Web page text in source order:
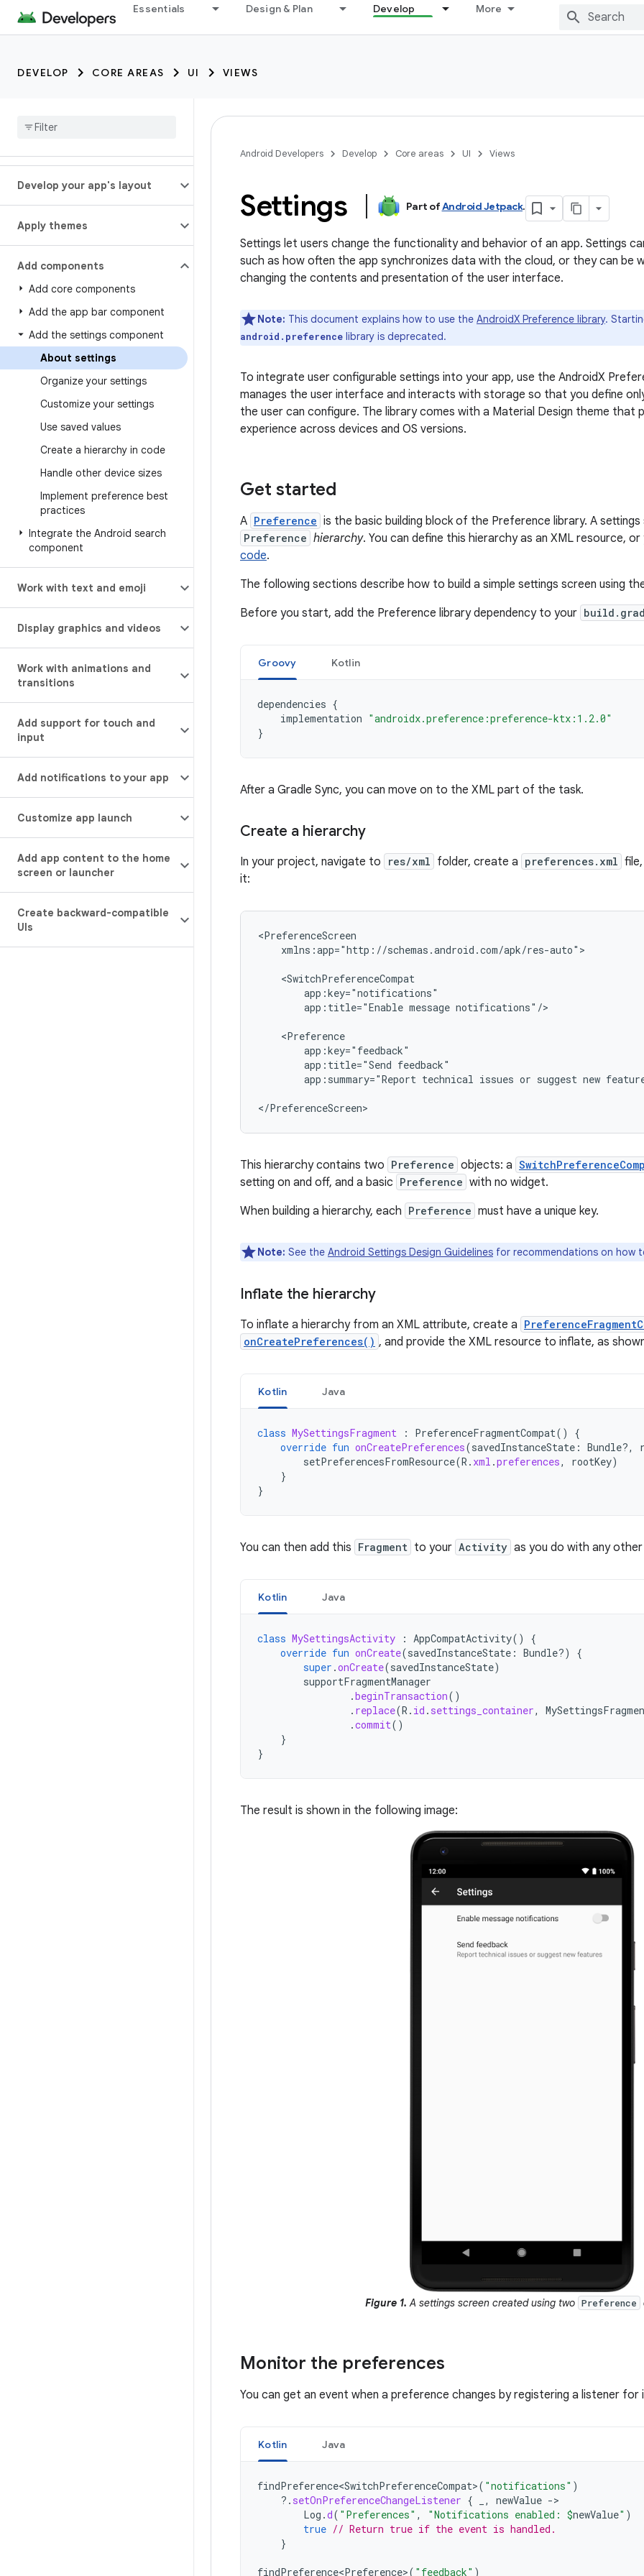
Essentials Design & Plan Develop More
DEVELOP CORE AREAS UI VIEWS
Develop your app's layout
Apply themes
Add components
Add core components
Add the app bar component
Add the settings component
About settings
Organize your settings
Customize your settings
Use saved values
Create a hierarchy in code
Handle other device sizes
Implement preference best
practices
Integrate the Android search
component
Work with text and emoji
Display graphics and videos
Work with animations and
transitions
Add support for touch and
input
Add notifications to your app
Customize app launch
Add app content to the home
screen or launcher
Create backward-compatible
UIs
Android Developers Develop Core areas UI Views
Settings Part ofAndroid Jetpack.
Settings let users change the functionality and behavior of an app. Settings
such as how often the app synchronizes data with the cloud, or they can be
changing the contents and presentation of the user interface.
Note: This document explains how to use the AndroidX Preference library.
android.preference library is deprecated.
To integrate user configurable settings into your app, use the AndroidX
manages the user interface and interacts with storage so that you define
the user can configure. The library comes with a Material Design theme that
experience across devices and OS versions.
Get started
A Preference is the basic building block of the Preference library. A
Preference hierarchy. You can define this hierarchy as an XML resource, or
code.
The following sections describe how to build a simple settings screen using
Before you start, add the Preference library dependency to your
Groovy Kotlin
dependencies {
implementation "androidx.preference:preference-ktx:1.2.0"
}
After a Gradle Sync, you can move on to the XML part of the task.
Create a hierarchy
In your project, navigate to res/xml folder, create a preferences.xml
it:
xmlns:app="http://schemas.android.com/apk/res-auto">
app:title="Enable message notifications"/>
app:title="Send
app:summary="Report technical issues or suggest new
</PreferenceScreen>
This hierarchy contains two Preference objects: a
setting on and off, and a basic Preference with no widget.
When building a hierarchy, each Preference must have a unique key.
Note: See the Android Settings Design Guidelines for recommendations on how
Inflate the hierarchy
To inflate a hierarchy from an XML attribute, create a
onCreatePreferences() , and provide the XML resource to inflate, as
Kotlin Java
class MySettingsFragment : PreferenceFragmentCompat()
{
override fun onCreatePreferences(savedInstanceState : Bundle?,
setPreferencesFromResource(R . xml .preferences, rootKey)
}
}
You can then add this Fragment to your Activity as you do with any other
Kotlin Java
class MySettingsActivity : AppCompatActivity()
{
override fun onCreate(savedInstanceState : Bundle?)
{
super .onCreate(savedInstanceState)
supportFragmentManager
.beginTransaction()
. replace(R . id . settings_container,
.commit()
}
}
The result is shown in the following image:
Figure 1. A settings screen created using two Preference
Monitor the preferences
You can get an event when a preference changes by registering a listener for
Kotlin Java
findPreference<SwitchPreferenceCompat>( "notifications" )
?. setOnPreferenceChangeListener { , newValue ->
Log .d( "Preferences" , "Notifications enabled: $newValue" )
true // Return true if the event is handled.
}
findPreference<Preference>( "feedback" )